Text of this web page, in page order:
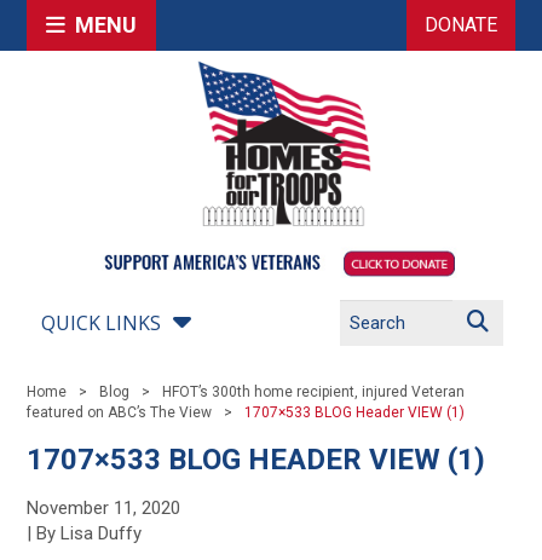
MENU DONATE
QUICK LINKS
Home Blog
HFOT’s 300th home recipient, injured Veteran
featured on ABC’s The View
1707×533 BLOG Header VIEW (1)
1707×533 BLOG HEADER VIEW (1)
November 11, 2020
| By Lisa Duffy